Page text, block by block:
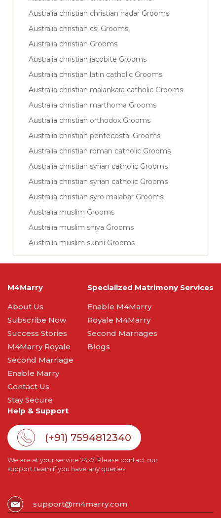
Australia christian christian nadar Grooms
Australia christian csi Grooms
Australia christian Grooms
Australia christian jacobite Grooms
Australia christian latin catholic Grooms
Australia christian malankara catholic Grooms
Australia christian marthoma Grooms
Australia christian orthodox Grooms
Australia christian pentecostal Grooms
Australia christian roman catholic Grooms
Australia christian syrian catholic Grooms
Australia christian syrian catholic Grooms
Australia christian syro malabar Grooms
Australia muslim Grooms
Australia muslim shiya Grooms
Australia muslim sunni Grooms
M4Marry
About Us
Subscribe Now
Success Stories
M4Marry Royale
Second Marriage
Enable Marry
Contact Us
Stay Secure
Specialized Matrimony Services
Enable M4Marry
Royale M4Marry
Second Marriages
Blogs
Help & Support
(+91) 7594812340
We are at your service 24x7. Please contact our
support team if you have any queries.
support@m4marry.com